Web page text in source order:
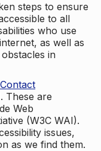
steps to ensure
to all
who use
as well as
in
These are
Web
(W3C WAI).
issues,
as we find them.